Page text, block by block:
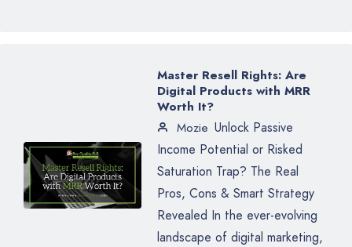
Master Resell Rights: Are
Digital Products with MRR
Worth It?
Mozie Unlock Passive
Income Potential or Risked
Saturation Trap? The Real
Pros, Cons & Smart Strategy
Revealed In the ever-evolving
landscape of digital marketing,